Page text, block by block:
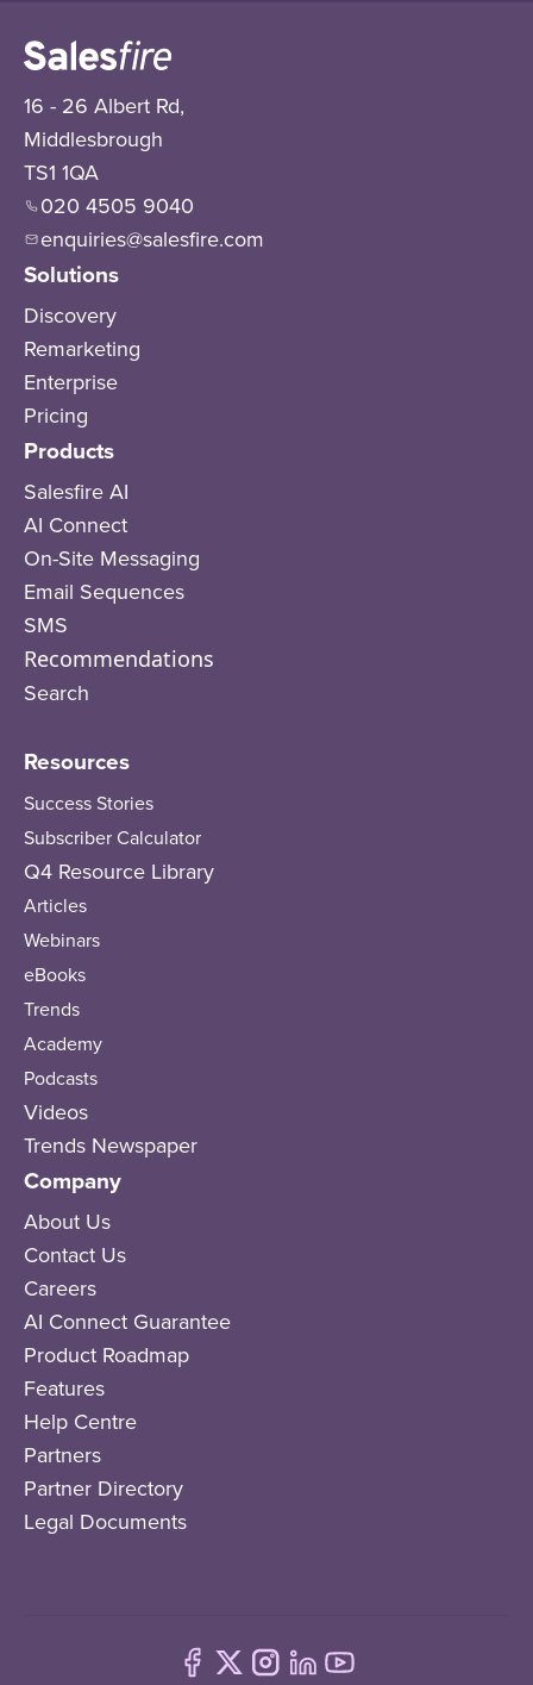
16 - 26 Albert Rd,
Middlesbrough
TS1 1QA
020 4505 9040
enquiries@salesfire.com
Solutions
Discovery
Remarketing
Enterprise
Pricing
Products
Salesfire AI
AI Connect
On-Site Messaging
Email Sequences
SMS
Recommendations
Search
Resources
Success Stories
Subscriber Calculator
Q4 Resource Library
Articles
Webinars
eBooks
Trends
Academy
Podcasts
Videos
Trends Newspaper
Company
About Us
Contact Us
Careers
AI Connect Guarantee
Product Roadmap
Features
Help Centre
Partners
Partner Directory
Legal Documents